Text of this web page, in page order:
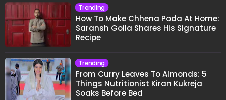
Trending
How To Make Chhena Poda At Home:
Saransh Goila Shares His Signature
Recipe
Trending
From Curry Leaves To Almonds: 5
Things Nutritionist Kiran Kukreja
Soaks Before Bed